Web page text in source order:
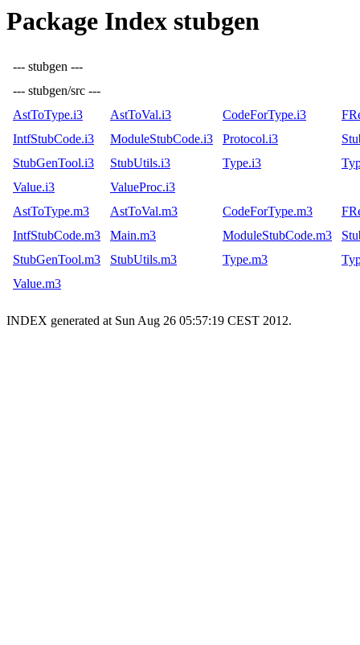
Package Index stubgen
--- stubgen ---
--- stubgen/src ---
AstToType.i3
AstToVal.i3 CodeForType.i3
IntfStubCode.i3
ModuleStubCode.i3 Protocol.i3
StubGenTool.i3
StubUtils.i3 Type.i3
Value.i3
ValueProc.i3
AstToType.m3
AstToVal.m3 CodeForType.m3
IntfStubCode.m3
Main.m3 ModuleStubCode.m3
StubGenTool.m3
StubUtils.m3 Type.m3
Value.m3
INDEX generated at Sun Aug 26 05:57:19 CEST 2012.